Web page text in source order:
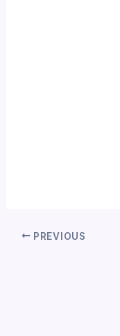
PREVIOUS